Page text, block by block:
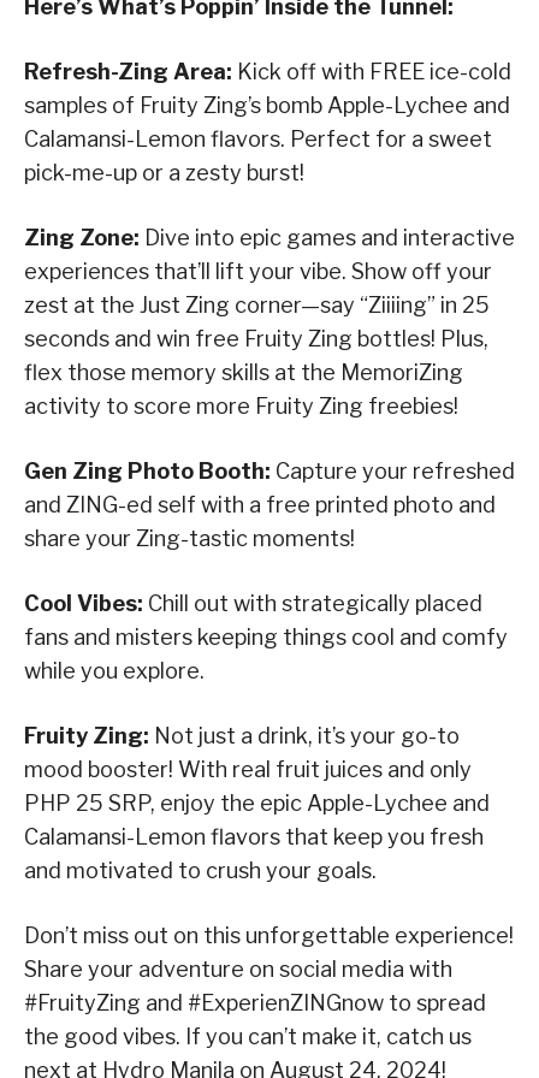
Here’s What’s Poppin’ Inside the Tunnel:
Refresh-Zing Area: Kick off with FREE ice-cold
samples of Fruity Zing’s bomb Apple-Lychee and
Calamansi-Lemon flavors. Perfect for a sweet
pick-me-up or a zesty burst!
Zing Zone: Dive into epic games and interactive
experiences that’ll lift your vibe. Show off your
zest at the Just Zing corner—say “Ziiiing” in 25
seconds and win free Fruity Zing bottles! Plus,
flex those memory skills at the MemoriZing
activity to score more Fruity Zing freebies!
Gen Zing Photo Booth: Capture your refreshed
and ZING-ed self with a free printed photo and
share your Zing-tastic moments!
Cool Vibes: Chill out with strategically placed
fans and misters keeping things cool and comfy
while you explore.
Fruity Zing: Not just a drink, it’s your go-to
mood booster! With real fruit juices and only
PHP 25 SRP, enjoy the epic Apple-Lychee and
Calamansi-Lemon flavors that keep you fresh
and motivated to crush your goals.
Don’t miss out on this unforgettable experience!
Share your adventure on social media with
#FruityZing and #ExperienZINGnow to spread
the good vibes. If you can’t make it, catch us
next at Hydro Manila on August 24, 2024!